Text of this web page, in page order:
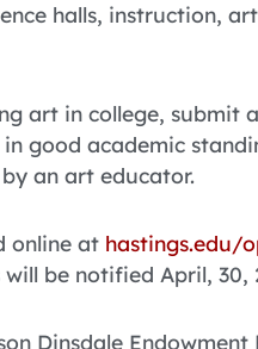
halls, instruction,
art in college, submit
good academic
an art educator.
online at hastings.edu/
be notified April, 30,
Dinsdale Endowment